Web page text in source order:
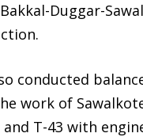
Duggar-
conducted
work of
and T-43 with